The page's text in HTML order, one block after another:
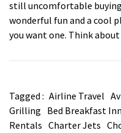
still uncomfortable
wonderful fun and a cool
you want one. Think
Tagged : Airline Travel
Grilling Bed Breakfast
Rentals Charter Jets